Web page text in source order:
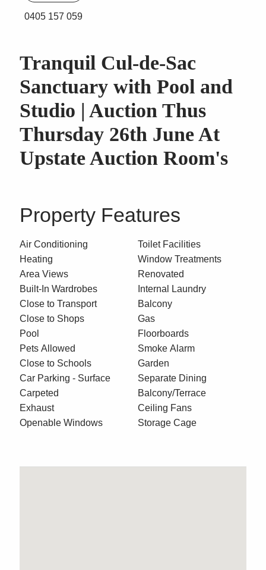
Tranquil Cul-de-Sac
Sanctuary with Pool and
Studio | Auction Thus
Thursday 26th June At
Upstate Auction Room's
0405 157 059
Property Features
Air Conditioning
Heating
Area Views
Built-In Wardrobes
Close to Transport
Close to Shops
Pool
Pets Allowed
Close to Schools
Car Parking - Surface
Carpeted
Exhaust
Openable Windows
Toilet Facilities
Window Treatments
Renovated
Internal Laundry
Balcony
Gas
Floorboards
Smoke Alarm
Garden
Separate Dining
Balcony/Terrace
Ceiling Fans
Storage Cage